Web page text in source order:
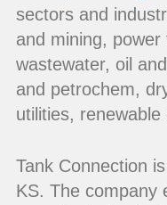
sectors and
and mining, power
wastewater, oil
and petrochem,
utilities,
Tank Connection
KS. The company